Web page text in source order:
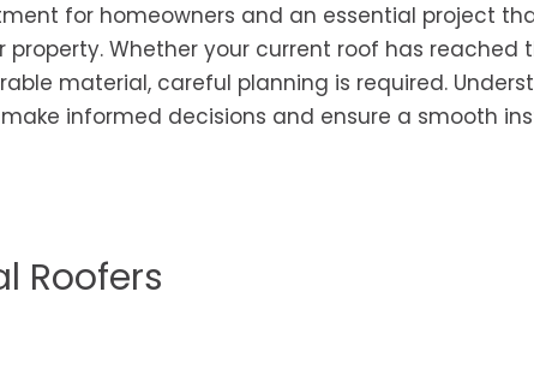
for homeowners and an essential project
Whether your current roof has reached
material, careful planning is required.
informed decisions and ensure a smooth
Roofers